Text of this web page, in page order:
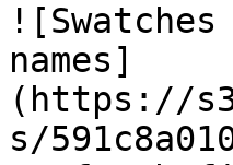
names]
(https://
s/